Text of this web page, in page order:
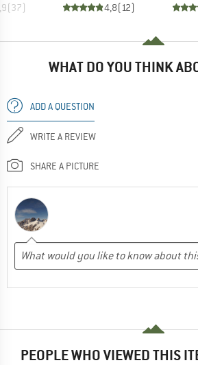
(37) 4,8(12)
WHAT DO YOU THINK
ADD A QUESTION
WRITE A REVIEW
SHARE A PICTURE
PEOPLE WHO VIEWED THIS